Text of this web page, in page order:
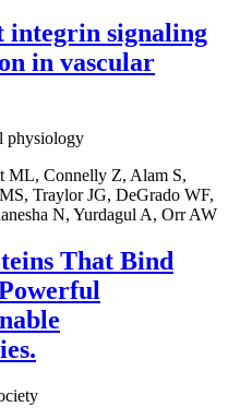
integrin signaling
in vascular
physiology
ML, Connelly Z, Alam S,
Traylor JG, DeGrado WF,
N, Yurdagul A, Orr AW
That Bind